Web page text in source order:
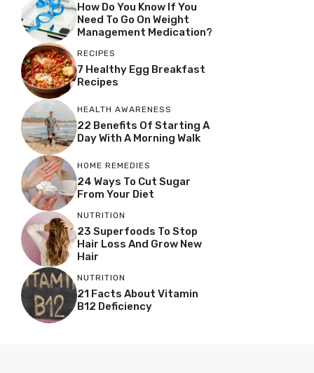
How Do You Know If You
Need To Go On Weight
Management Medication?
RECIPES
7 Healthy Egg Breakfast
Recipes
HEALTH AWARENESS
22 Benefits Of Starting A
Day With A Morning Walk
HOME REMEDIES
24 Ways To Cut Sugar
From Your Diet
NUTRITION
23 Superfoods To Stop
Hair Loss And Grow New
Hair
NUTRITION
21 Facts About Vitamin
B12 Deficiency